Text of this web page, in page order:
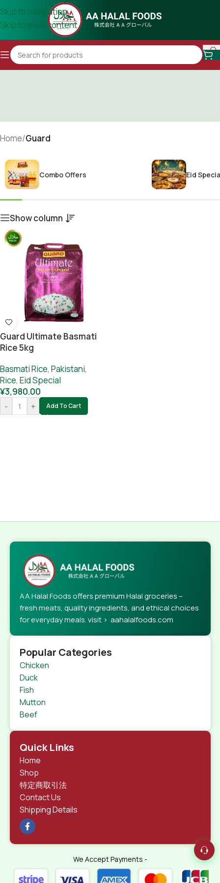
Skip to navigation
Skip to main content
Home/Guard
Combo Offers Eid
Show column
Guard Ultimate Basmati
Rice 5kg
Basmati Rice, Pakistani,
Rice, Eid Special
¥3,980.00
-
+ Add To Cart
AA Halal Foods offers premium Halal groceries –
fresh meats, quality ingredients, and ethical choices
for everyday meals. visit > aahalalfoods.com
Popular Categories
Chicken
Duck
Fish
Mutton
Beef
Quick Links
Home
Shop
特定商取引法
Contact Us
Shipping Details
We Accept Payments -